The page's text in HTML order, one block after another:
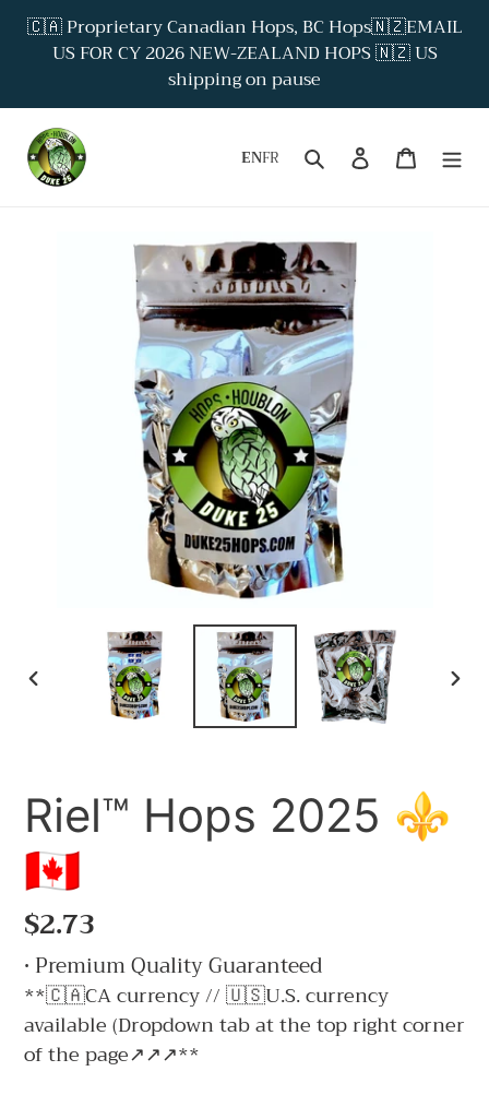
Skip🇨🇦 Proprietary Canadian Hops, BC Hops🇳🇿EMAIL
US FOR CY 2026 NEW-ZEALAND HOPS 🇳🇿 US
shipping on pause
ENFR Search Log in Cart
PREVIOUS
Riel™ Hops 2025 ⚜️
🇨🇦
Regular
price
$2.73
• Premium Quality Guaranteed
**🇨🇦CA currency // 🇺🇸U.S. currency
available (Dropdown tab at the top right corner
of the page↗↗↗**